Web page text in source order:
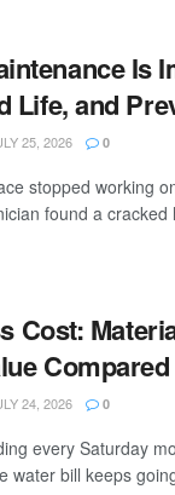
Is
Life, and
25, 2026 0
stopped working
found a cracked
Cost:
Compared
24, 2026 0
every Saturday
water bill keeps